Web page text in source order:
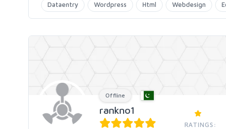
Dataentry Wordpress Html Webdesign
Offline
rankno1
RATINGS: